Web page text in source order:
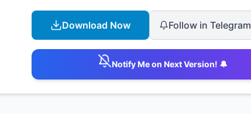
Download Now Follow in Telegram
Notify Me on Next Version! 🔔